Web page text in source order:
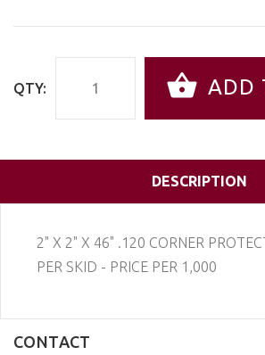
QTY: ADD
DESCRIPTION
2" X 2" X 46" .120 CORNER
PER SKID - PRICE PER 1,000
CONTACT